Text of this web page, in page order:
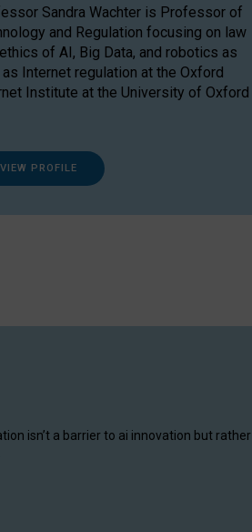
Sandra Wachter is Professor of
and Regulation focusing on law
of AI, Big Data, and robotics as
Internet regulation at the Oxford
Institute at the University of Oxford
VIEW PROFILE
isn’t a barrier to ai innovation but rather